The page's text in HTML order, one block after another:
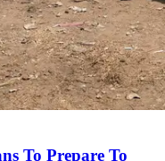
To Prepare To